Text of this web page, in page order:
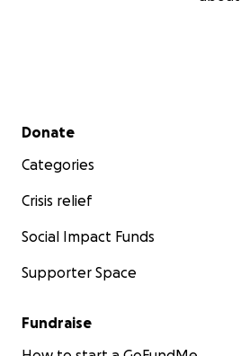
Secondary menu
Donate
Categories
Crisis relief
Social Impact Funds
Supporter Space
Fundraise